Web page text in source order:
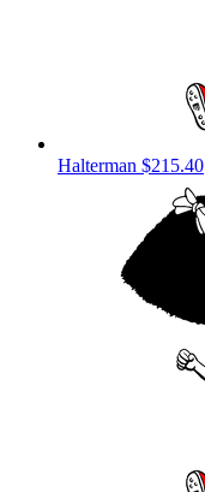
Halterman $215.40